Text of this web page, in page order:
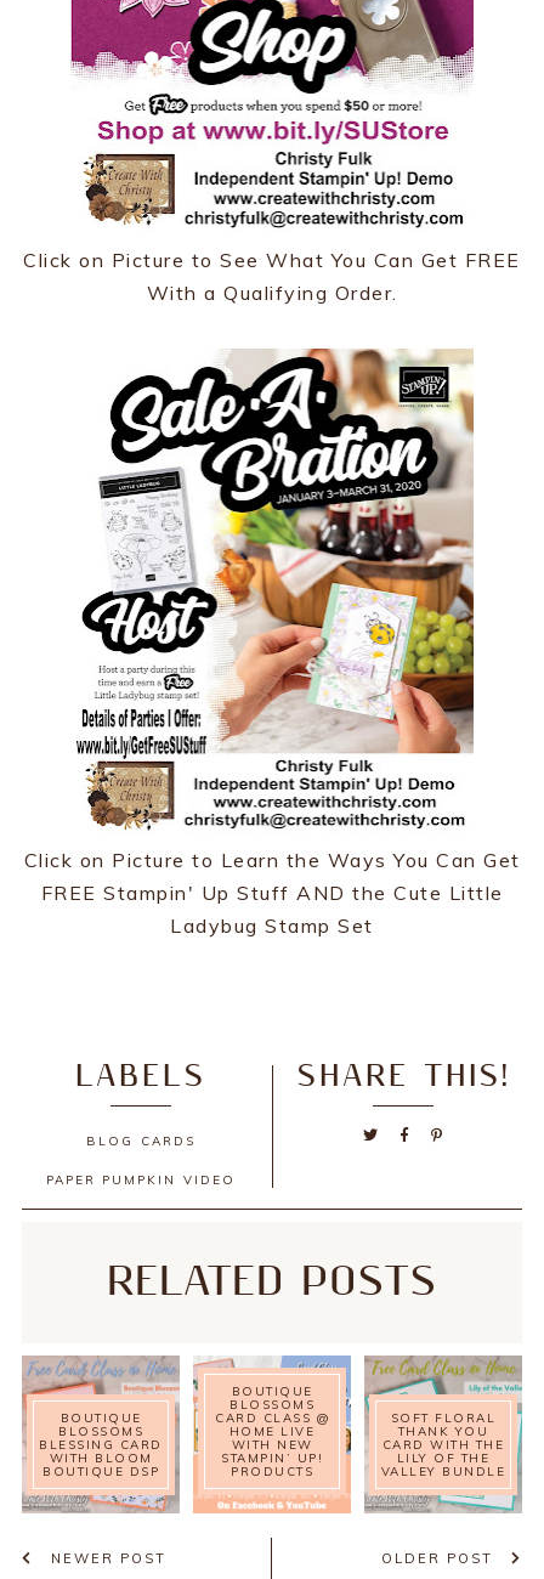
Click on Picture to See What You Can Get FREE
With a Qualifying Order.
Click on Picture to Learn the Ways You Can Get
FREE Stampin' Up Stuff AND the Cute Little
Ladybug Stamp Set
SHARE THIS!
LABELS
BLOG CARDS
PAPER PUMPKIN VIDEO
RELATED POSTS
BOUTIQUE
BLOSSOMS
BLESSING CARD
WITH BLOOM
BOUTIQUE DSP
BOUTIQUE
BLOSSOMS
CARD CLASS @
HOME LIVE
WITH NEW
STAMPIN’ UP!
PRODUCTS
SOFT FLORAL
THANK YOU
CARD WITH THE
LILY OF THE
VALLEY BUNDLE
NEWER POST OLDER POST